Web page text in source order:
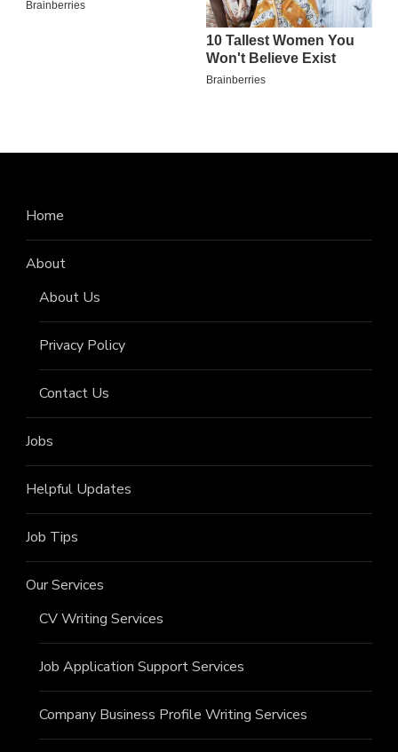
Home
About
About Us
Privacy Policy
Contact Us
Jobs
Helpful Updates
Job Tips
Our Services
CV Writing Services
Job Application Support Services
Company Business Profile Writing Services